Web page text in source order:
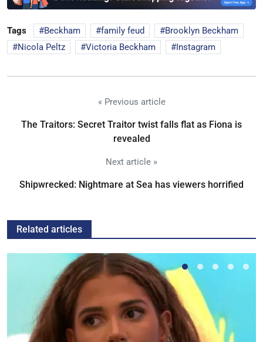
Tags Beckham family feud
Brooklyn Beckham
Nicola Peltz
Victoria Beckham Instagram
« Previous article
The Traitors: Secret Traitor twist falls flat as Fiona is
revealed
Next article »
Shipwrecked: Nightmare at Sea has viewers horrified
Related articles